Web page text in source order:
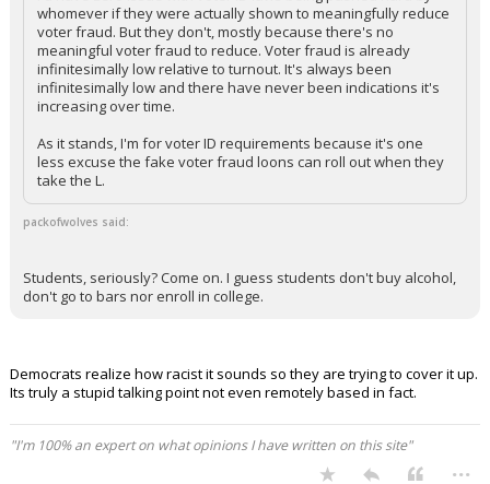
whomever if they were actually shown to meaningfully reduce
voter fraud. But they don't, mostly because there's no
meaningful voter fraud to reduce. Voter fraud is already
infinitesimally low relative to turnout. It's always been
infinitesimally low and there have never been indications it's
increasing over time.
As it stands, I'm for voter ID requirements because it's one
less excuse the fake voter fraud loons can roll out when they
take the L.
packofwolves said:
Students, seriously? Come on. I guess students don't buy alcohol,
don't go to bars nor enroll in college.
Democrats realize how racist it sounds so they are trying to cover it up.
Its truly a stupid talking point not even remotely based in fact.
"I'm 100% an expert on what opinions I have written on this site"
...